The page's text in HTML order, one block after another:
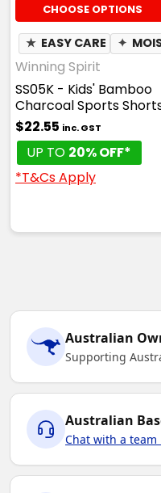
CHOOSE OPTIONS
★ EASY CARE ✦
Winning Spirit
SS05K - Kids' Bamboo
Charcoal Sports
$22.55 inc. GST
UP TO 20% OFF*
*T&Cs Apply
Australian
Supporting
Australian
Chat with a